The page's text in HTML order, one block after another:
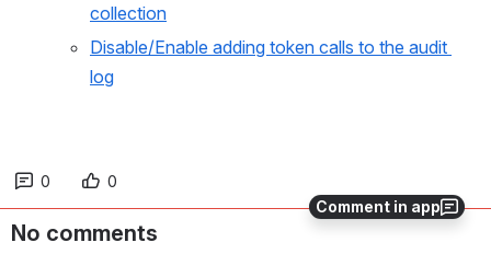
Comment in app
collection
Disable/Enable adding token calls to the audit
log
0 0
No comments